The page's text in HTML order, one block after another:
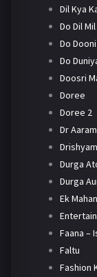
Dil Kya
Do Dil
Do
Do
Doosri
Doree
Doree 2
Dr
Durga
Durga
Ek
Faana –
Faltu
Fashion